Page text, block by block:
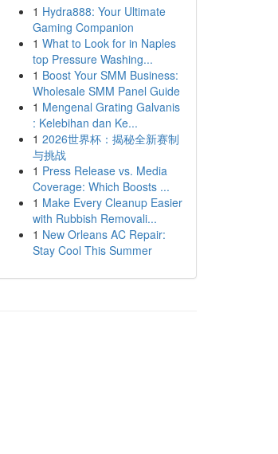
1 Hydra888: Your Ultimate
Gaming Companion
1 What to Look for in Naples
top Pressure Washing...
1 Boost Your SMM Business:
Wholesale SMM Panel Guide
1 Mengenal Grating Galvanis
: Kelebihan dan Ke...
1 2026世界杯：揭秘全新赛制
与挑战
1 Press Release vs. Media
Coverage: Which Boosts ...
1 Make Every Cleanup Easier
with Rubbish Removali...
1 New Orleans AC Repair:
Stay Cool This Summer